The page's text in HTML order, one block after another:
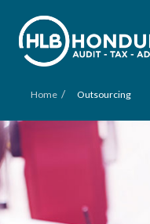
Home / Outsourcing